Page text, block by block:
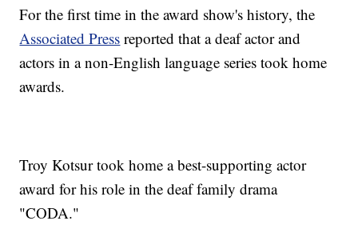
For the first time in the award show's history, the
Associated Press reported that a deaf actor and
actors in a non-English language series took home
awards.
Troy Kotsur took home a best-supporting actor
award for his role in the deaf family drama
"CODA."